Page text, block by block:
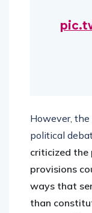
However,
political
criticized the
provisions
ways that
than